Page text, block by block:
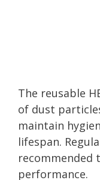
The reusable
of dust
maintain
lifespan.
recommended
performance.